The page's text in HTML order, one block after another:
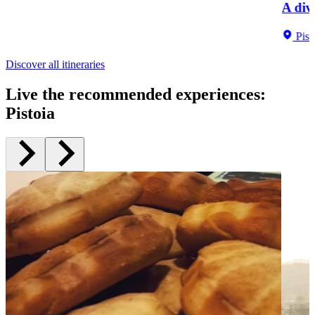
A
Discover all itineraries
Live the recommended experiences:
Pistoia